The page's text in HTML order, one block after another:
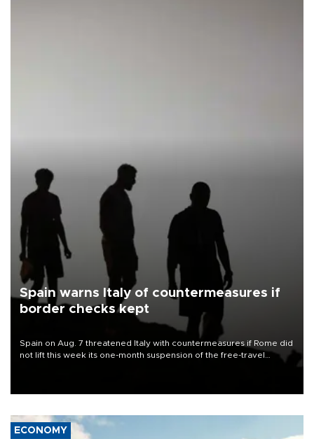
Spain warns Italy of countermeasures if
border checks kept
Spain on Aug. 7 threatened Italy with countermeasures if Rome did
not lift this week its one-month suspension of the free-travel
ECONOMY